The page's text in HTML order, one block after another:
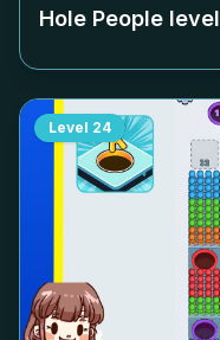
Hole People level
Level 24